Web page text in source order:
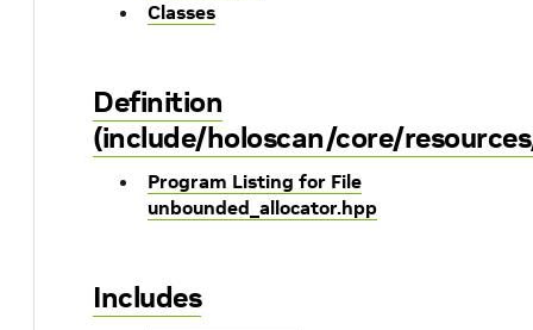
Classes
Definition
(include/holoscan/core/
Program Listing for File
unbounded_allocator.hpp
Includes